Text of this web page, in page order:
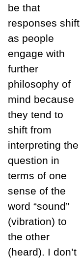
be that
responses shift
as people
engage with
further
philosophy of
mind because
they tend to
shift from
interpreting the
question in
terms of one
sense of the
word “sound”
(vibration) to
the other
(heard). I don’t